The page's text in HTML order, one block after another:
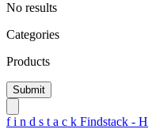
No results
Categories
Products
f i n d s t a c k Findstack -